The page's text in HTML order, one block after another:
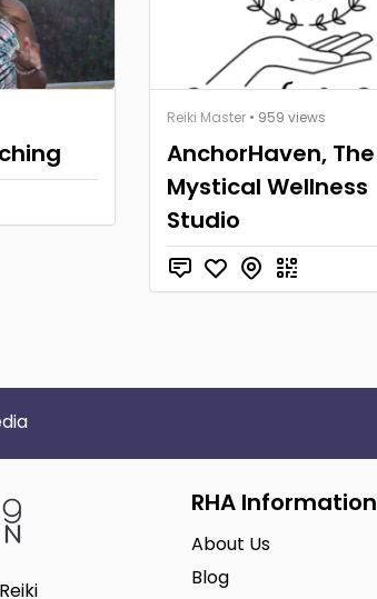
Reiki Master • 959 views
AnchorHaven, The
Mystical Wellness
Studio
RHA Information
About Us
Blog